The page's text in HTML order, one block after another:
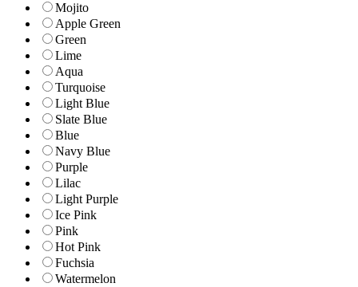
Mojito
Apple Green
Green
Lime
Aqua
Turquoise
Light Blue
Slate Blue
Blue
Navy Blue
Purple
Lilac
Light Purple
Ice Pink
Pink
Hot Pink
Fuchsia
Watermelon